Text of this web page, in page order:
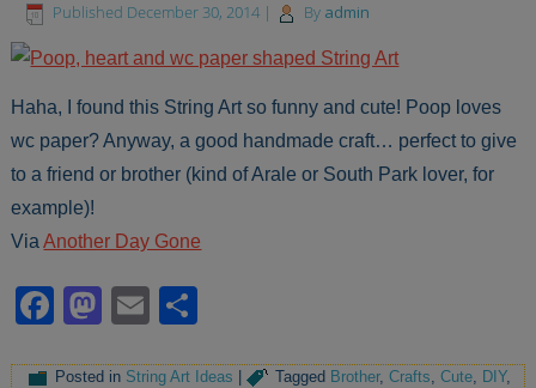
Published December 30, 2014 | By admin
Haha, I found this String Art so funny and cute! Poop loves
wc paper? Anyway, a good handmade craft… perfect to give
to a friend or brother (kind of Arale or South Park lover, for
example)!
ViaAnother Day Gone
Facebook
Mastodon
Email
Posted in String Art Ideas | Tagged Brother,Crafts,Cute, DIY,